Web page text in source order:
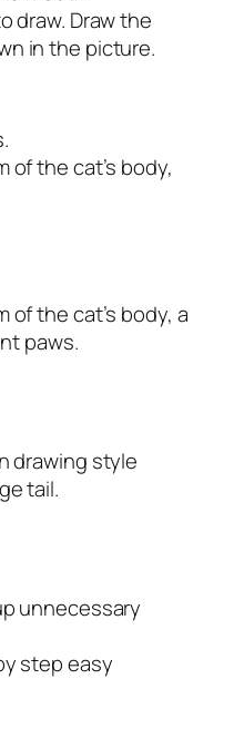
draw. Draw the
in the picture.
of the cat’s body,
of the cat’s body, a
paws.
drawing style
tail.
unnecessary
step easy